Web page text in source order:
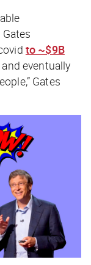
to ~$9B
and eventually
Gates